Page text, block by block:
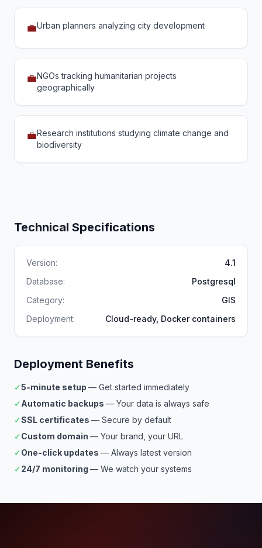
💼Urban planners analyzing city development
💼NGOs tracking humanitarian projects
geographically
💼Research institutions studying climate change and
biodiversity
Technical Specifications
Version:
4.1
Database:
Postgresql
Category:
GIS
Deployment:
Cloud-ready, Docker containers
Deployment Benefits
✓5-minute setup — Get started immediately
✓Automatic backups — Your data is always safe
✓SSL certificates — Secure by default
✓Custom domain — Your brand, your URL
✓One-click updates — Always latest version
✓24/7 monitoring — We watch your systems